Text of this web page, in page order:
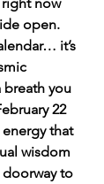
open.
it’s
breath you
22
energy that
wisdom
to